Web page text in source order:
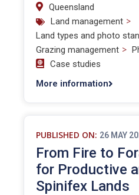
Queensland
Land management >
Land types and photo
Grazing management >
Case studies
More information
PUBLISHED ON: 26 MAY
From Fire to
for Productive
Spinifex Lands